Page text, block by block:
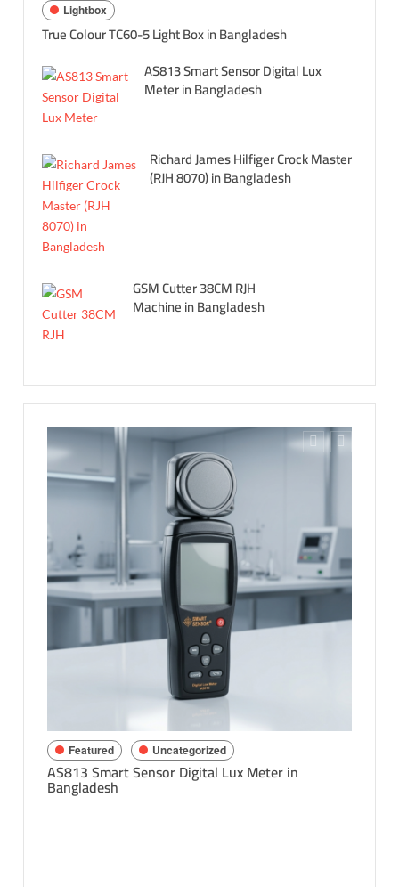
Lightbox
True Colour TC60-5 Light Box in Bangladesh
AS813 Smart Sensor Digital Lux
Meter in Bangladesh
Richard James Hilfiger Crock Master
(RJH 8070) in Bangladesh
GSM Cutter 38CM RJH
Machine in Bangladesh
Featured Uncategorized
AS813 Smart Sensor Digital Lux Meter in
Bangladesh